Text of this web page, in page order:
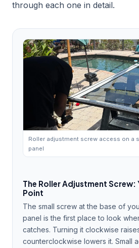
through each one in detail.
Roller adjustment screw access on a
panel
The Roller Adjustment Screw:
Point
The small screw at the base of
panel is the first place to look
catches. Turning it clockwise
counterclockwise lowers it. Small